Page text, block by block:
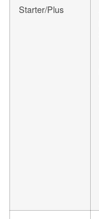
Starter/Plus